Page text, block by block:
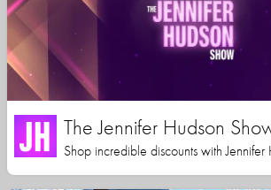
The Jennifer Hudson
Shop incredible discounts with Jennifer